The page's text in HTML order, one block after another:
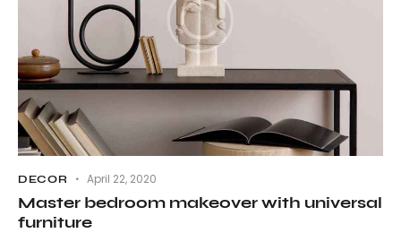
DECOR April 22, 2020
Master bedroom makeover with universal
furniture